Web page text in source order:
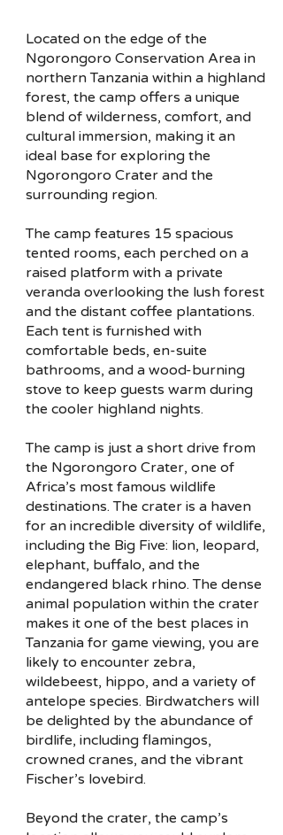
Located on the edge of the
Ngorongoro Conservation Area in
northern Tanzania within a highland
forest, the camp offers a unique
blend of wilderness, comfort, and
cultural immersion, making it an
ideal base for exploring the
Ngorongoro Crater and the
surrounding region.
The camp features 15 spacious
tented rooms, each perched on a
raised platform with a private
veranda overlooking the lush forest
and the distant coffee plantations.
Each tent is furnished with
comfortable beds, en-suite
bathrooms, and a wood-burning
stove to keep guests warm during
the cooler highland nights.
The camp is just a short drive from
the Ngorongoro Crater, one of
Africa’s most famous wildlife
destinations. The crater is a haven
for an incredible diversity of wildlife,
including the Big Five: lion, leopard,
elephant, buffalo, and the
endangered black rhino. The dense
animal population within the crater
makes it one of the best places in
Tanzania for game viewing, you are
likely to encounter zebra,
wildebeest, hippo, and a variety of
antelope species. Birdwatchers will
be delighted by the abundance of
birdlife, including flamingos,
crowned cranes, and the vibrant
Fischer’s lovebird.
Beyond the crater, the camp’s